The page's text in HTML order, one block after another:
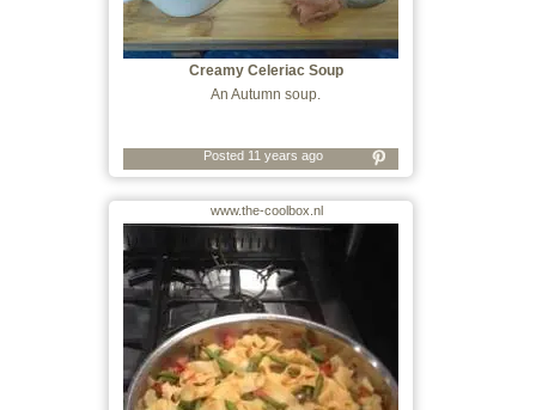
Creamy Celeriac Soup
An Autumn soup.
Posted 11 years ago
www.the-coolbox.nl